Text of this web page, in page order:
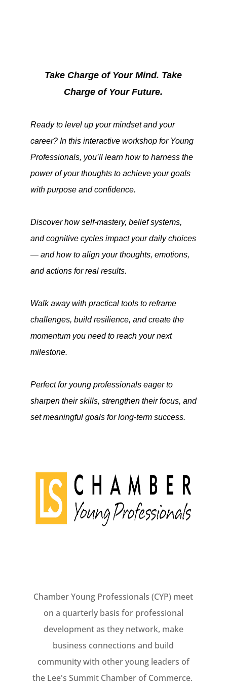
Take Charge of Your Mind. Take
Charge of Your Future.
Ready to level up your mindset and your
career? In this interactive workshop for Young
Professionals, you’ll learn how to harness the
power of your thoughts to achieve your goals
with purpose and confidence.
Discover how self-mastery, belief systems,
and cognitive cycles impact your daily choices
— and how to align your thoughts, emotions,
and actions for real results.
Walk away with practical tools to reframe
challenges, build resilience, and create the
momentum you need to reach your next
milestone.
Perfect for young professionals eager to
sharpen their skills, strengthen their focus, and
set meaningful goals for long-term success.
Chamber Young Professionals (CYP) meet
on a quarterly basis for professional
development as they network, make
business connections and build
community with other young leaders of
the Lee's Summit Chamber of Commerce.